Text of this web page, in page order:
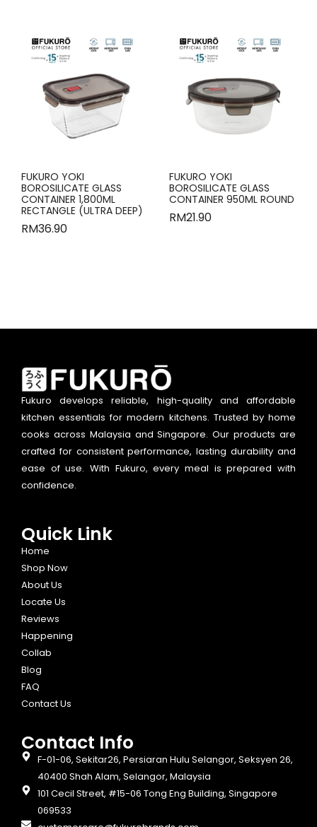
FUKURO YOKI
BOROSILICATE GLASS
CONTAINER 1,800ML
RECTANGLE (ULTRA DEEP)
RM36.90
FUKURO YOKI
BOROSILICATE GLASS
CONTAINER 950ML ROUND
RM21.90
Fukuro develops reliable, high-quality and affordable
kitchen essentials for modern kitchens. Trusted by home
cooks across Malaysia and Singapore. Our products are
crafted for consistent performance, lasting durability and
ease of use. With Fukuro, every meal is prepared with
confidence.
Quick Link
Home
Shop Now
About Us
Locate Us
Reviews
Happening
Collab
Blog
FAQ
Contact Us
Contact Info​
F-01-06, Sekitar26, Persiaran Hulu Selangor, Seksyen 26,
40400 Shah Alam, Selangor, Malaysia
101 Cecil Street, #15-06 Tong Eng Building, Singapore
069533